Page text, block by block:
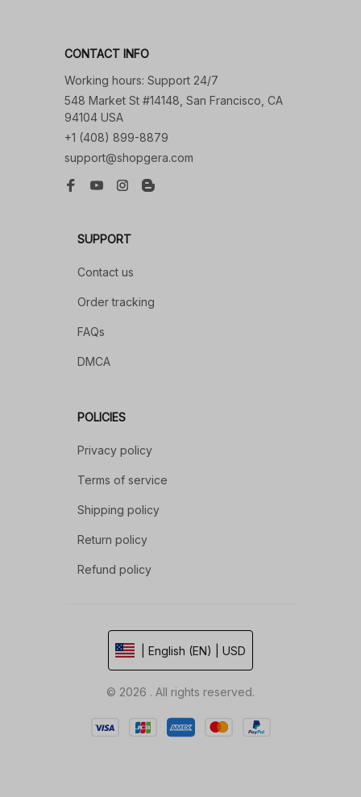
CONTACT INFO
Working hours: Support 24/7
548 Market St #14148, San Francisco, CA
94104 USA
+1 (408) 899-8879
support@shopgera.com
SUPPORT
Contact us
Order tracking
FAQs
DMCA
POLICIES
Privacy policy
Terms of service
Shipping policy
Return policy
Refund policy
| English (EN) | USD
© 2026 . All rights reserved.